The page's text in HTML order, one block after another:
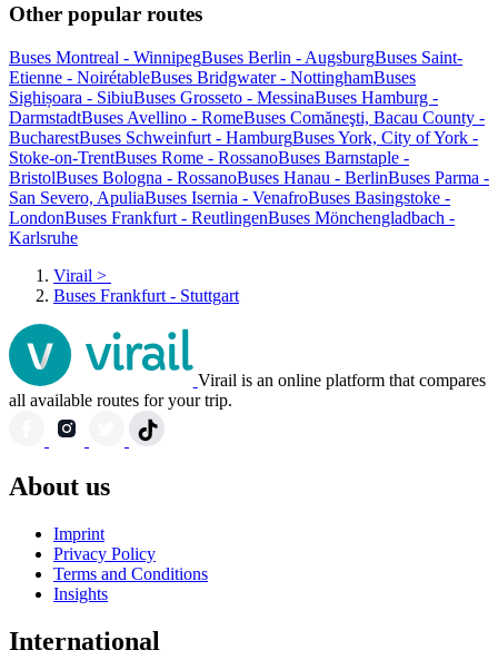
Other popular routes
Buses Montreal - WinnipegBuses Berlin - AugsburgBuses Saint-
Etienne - NoirétableBuses Bridgwater - NottinghamBuses
Sighișoara - SibiuBuses Grosseto - MessinaBuses Hamburg -
DarmstadtBuses Avellino - RomeBuses Comăneşti, Bacau County -
BucharestBuses Schweinfurt - HamburgBuses York, City of York -
Stoke-on-TrentBuses Rome - RossanoBuses Barnstaple -
BristolBuses Bologna - RossanoBuses Hanau - BerlinBuses Parma -
San Severo, ApuliaBuses Isernia - VenafroBuses Basingstoke -
LondonBuses Frankfurt - ReutlingenBuses Mönchengladbach -
Karlsruhe
Virail >
Buses Frankfurt - Stuttgart
Virail is an online platform that compares
all available routes for your trip.
About us
Imprint
Privacy Policy
Terms and Conditions
Insights
International